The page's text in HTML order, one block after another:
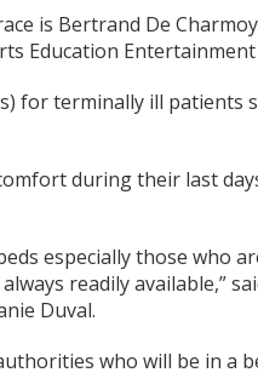
is Bertrand De
Education Entertainment
for terminally ill patients
during their last
especially those who
readily available,”
Duval.
who will be in a